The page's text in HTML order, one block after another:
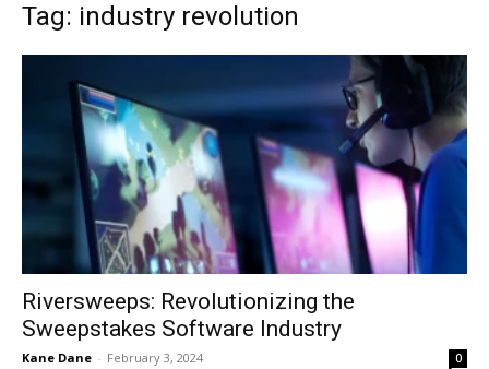
Tag: industry revolution
Riversweeps: Revolutionizing the
Sweepstakes Software Industry
Kane Dane - February 3, 2024 0